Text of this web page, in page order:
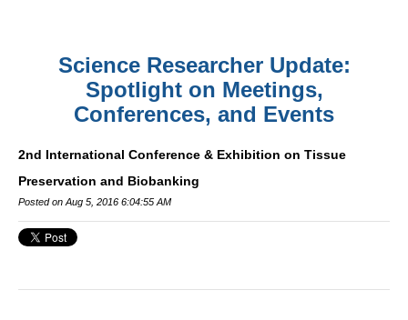
Science Researcher Update:
Spotlight on Meetings,
Conferences, and Events
2nd International Conference & Exhibition on Tissue
Preservation and Biobanking
Posted on Aug 5, 2016 6:04:55 AM